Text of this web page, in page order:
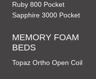
Ruby 800 Pocket
Sapphire 3000 Pocket
MEMORY FOAM
BEDS
Topaz Ortho Open Coil